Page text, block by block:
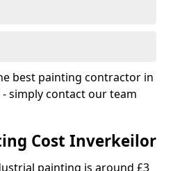
best painting contractor in
simply contact our team
Cost Inverkeilor
painting is around £3